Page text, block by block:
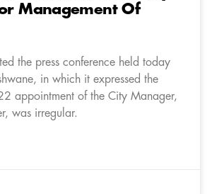
Management Of
the press conference held today
in which it expressed the
appointment of the City Manager,
was irregular.